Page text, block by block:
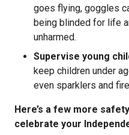
goes flying, goggles
being blinded for life
unharmed.
Supervise young
keep children under
even sparklers and
Here’s a few more
celebrate your